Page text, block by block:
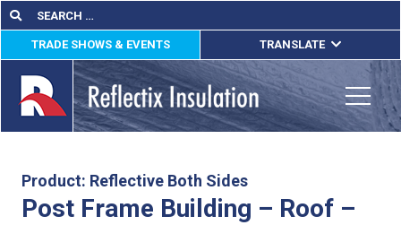
Skip
to
content
Search
for:
Search
TRADE SHOWS & EVENTS TRANSLATE
ENGLISH
ESPAÑOL
FRANÇAIS
Product: Reflective Both Sides
Post Frame Building – Roof –